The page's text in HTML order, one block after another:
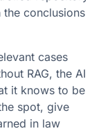
conclusions
cases
RAG, the AI
it knows to be
spot, give
in law